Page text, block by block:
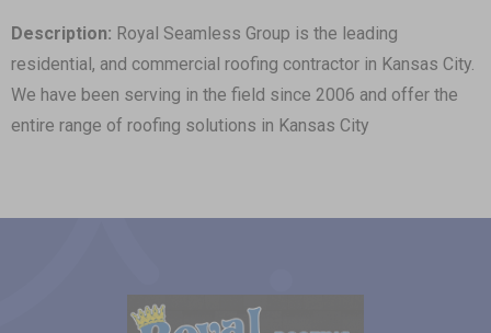
Description: Royal Seamless Group is the leading
residential, and commercial roofing contractor in Kansas City.
We have been serving in the field since 2006 and offer the
entire range of roofing solutions in Kansas City